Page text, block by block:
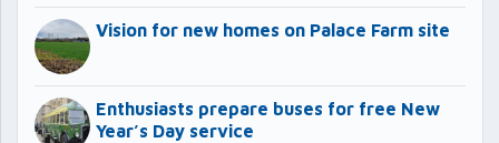
Vision for new homes on Palace Farm site
Enthusiasts prepare buses for free New
Year’s Day service